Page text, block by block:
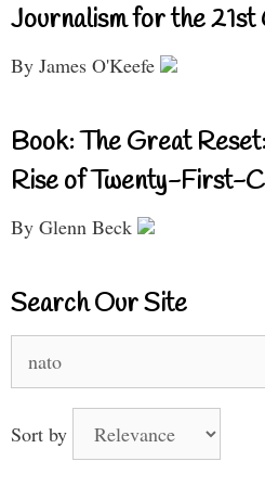
Journalism for the
By James O'Keefe
Book: The Great
Rise of Twenty-First-
By Glenn Beck
Search Our Site
for:
Sort by